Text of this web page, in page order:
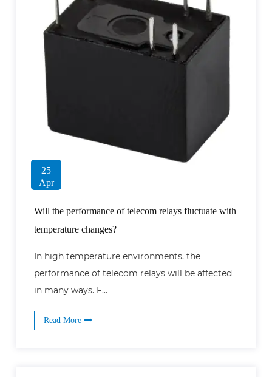
25
Apr
Will the performance of telecom relays fluctuate with
temperature changes?
In high temperature environments, the
performance of telecom relays will be affected
in many ways. F...
Read More